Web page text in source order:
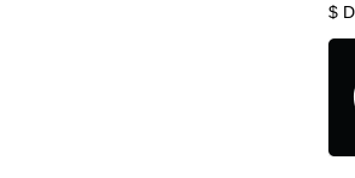
$